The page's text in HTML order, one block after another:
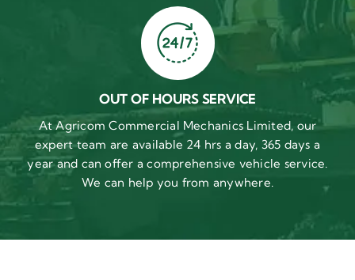
OUT OF HOURS SERVICE
At Agricom Commercial Mechanics Limited, our
expert team are available 24 hrs a day, 365 days a
year and can offer a comprehensive vehicle service.
We can help you from anywhere.